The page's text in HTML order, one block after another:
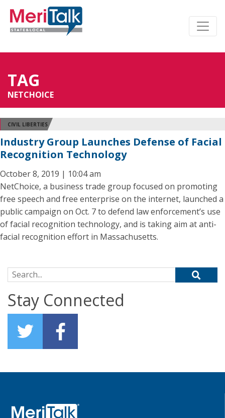
TAG
NETCHOICE
CIVIL LIBERTIES
Industry Group Launches Defense of Facial
Recognition Technology
October 8, 2019 | 10:04 am
NetChoice, a business trade group focused on promoting
free speech and free enterprise on the internet, launched a
public campaign on Oct. 7 to defend law enforcement’s use
of facial recognition technology, and is taking aim at anti-
facial recognition effort in Massachusetts.
Search for:
Stay Connected